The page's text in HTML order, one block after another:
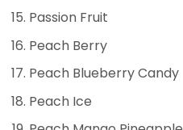
Passion Fruit
Peach Berry
Peach Blueberry Candy
Peach Ice